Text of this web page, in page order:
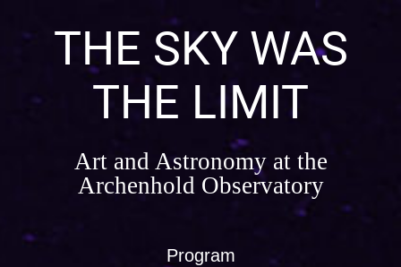
THE SKY WAS
THE LIMIT
Art and Astronomy at the
Archenhold Observatory
Program